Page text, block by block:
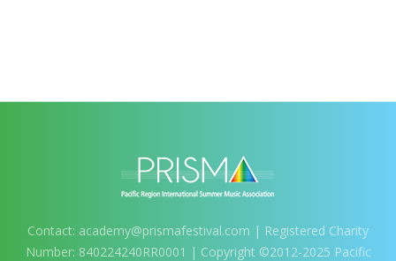
Contact: academy@prismafestival.com | Registered Charity
Number: 840224240RR0001 | Copyright ©2012-2025 Pacific